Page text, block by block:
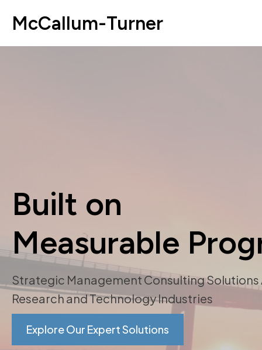
McCallum-Turner
Built on
Measurable
Strategic Management Consulting Solutions
Research and Technology Industries
Explore Our Expert Solutions